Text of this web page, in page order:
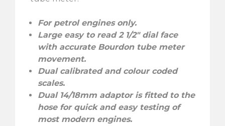
For petrol engines only.
Large easy to read 2 1/2″ dial face
with accurate Bourdon tube meter
movement.
Dual calibrated and colour coded
scales.
Dual 14/18mm adaptor is fitted to the
hose for quick and easy testing of
most modern engines.